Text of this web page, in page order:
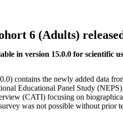
6 (Adults)
in version 15.0.0 for scientific
contains the newly added data
Educational Panel Study
(CATI) focusing on
was not possible without prior